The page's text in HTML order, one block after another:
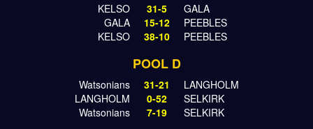
KELSO 31-5
GALA
GALA
15-12
PEEBLES
KELSO
38-10 PEEBLES
POOL D
Watsonians 31-21
LANGHOLM
LANGHOLM
0-52
SELKIRK
Watsonians
7-19 SELKIRK